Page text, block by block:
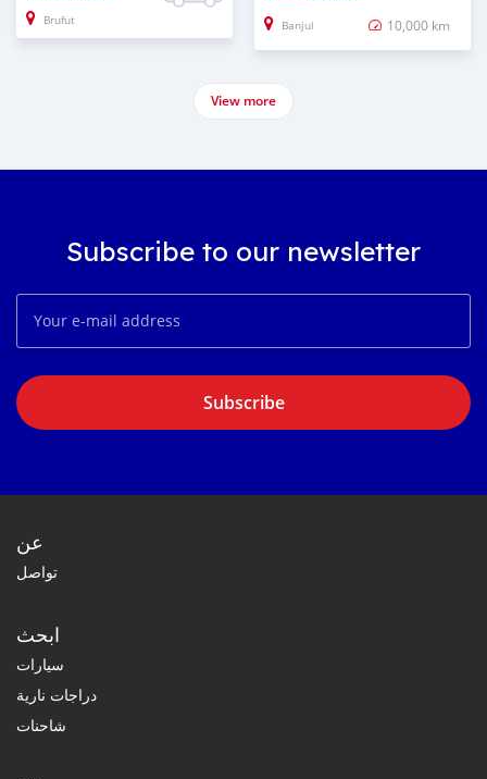
Brufut Banjul 10,000 km
View more
Subscribe to our newsletter
Subscribe
عن
تواصل
ابحث
سيارات
دراجات نارية
شاحنات